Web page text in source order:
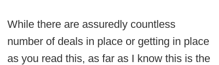
While there are assuredly countless
number of deals in place or getting in place
as you read this, as far as I know this is the